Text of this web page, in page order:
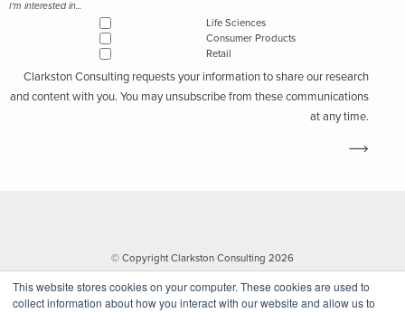
This website stores cookies on your computer. These cookies are used to
collect information about how you interact with our website and allow us to
I'm interested in...
Life Sciences
Consumer Products
Retail
Clarkston Consulting requests your information to share our research
and content with you. You may unsubscribe from these communications
at any time.
© Copyright Clarkston Consulting 2026